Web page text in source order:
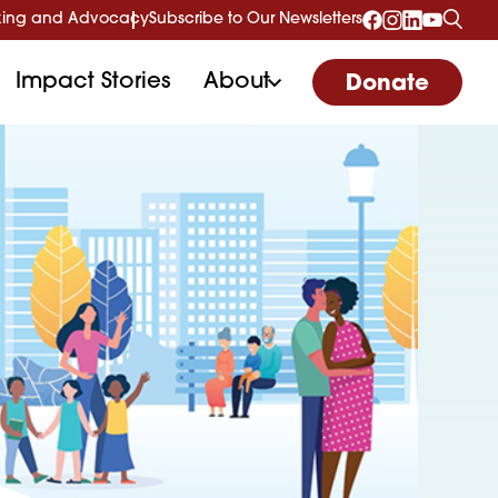
and AdvocacySubscribe to Our Newsletters
Impact Stories About Donate